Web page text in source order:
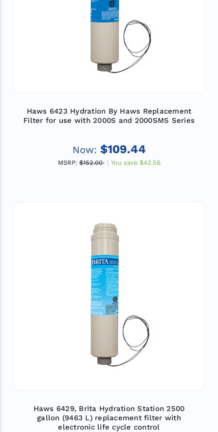
Haws 6423 Hydration By Haws Replacement
Filter for use with 2000S and 2000SMS Series
Now: $109.44
MSRP: $152.00 You save $42.56
Haws 6429, Brita Hydration Station 2500
gallon (9463 L) replacement filter with
electronic life cycle control